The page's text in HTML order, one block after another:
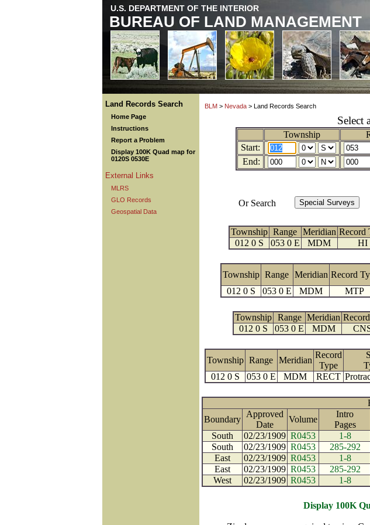
U.S. DEPARTMENT OF THE INTERIOR
BUREAU OF LAND MANAGEMENT
Land Records Search
Home Page
Instructions
Report a Problem
Display 100K Quad map for
0120S 0530E
External Links
MLRS
GLO Records
Geospatial Data
BLM > Nevada > Land Records Search
Select
Township
Start:
End:
Or Search
Township Range Meridian Record
012 0 S
053 0 E MDM HI
Township Range Meridian Record
012 0 S
053 0 E MDM MTP
Township Range Meridian
012 0 S
053 0 E MDM
Township Range Meridian
Record
Type
012 0 S
053 0 E MDM RECT
Boundary
Approved
Date
Volume
Intro
Pages
South
02/23/1909 R0453 1-8
South
02/23/1909 R0453 285-292
East
02/23/1909 R0453 1-8
East
02/23/1909 R0453 285-292
West
02/23/1909 R0453 1-8
Display 100K